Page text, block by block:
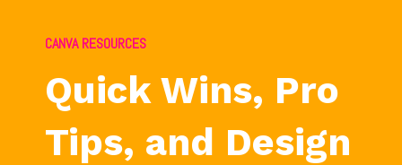
CANVA RESOURCES
Quick Wins, Pro
Tips, and Design